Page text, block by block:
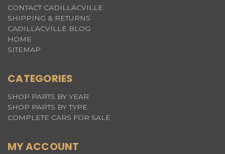
CONTACT CADILLACVILLE
SHIPPING & RETURNS
CADILLACVILLE BLOG
HOME
SITEMAP
CATEGORIES
SHOP PARTS BY YEAR
SHOP PARTS BY TYPE
COMPLETE CARS FOR SALE
MY ACCOUNT